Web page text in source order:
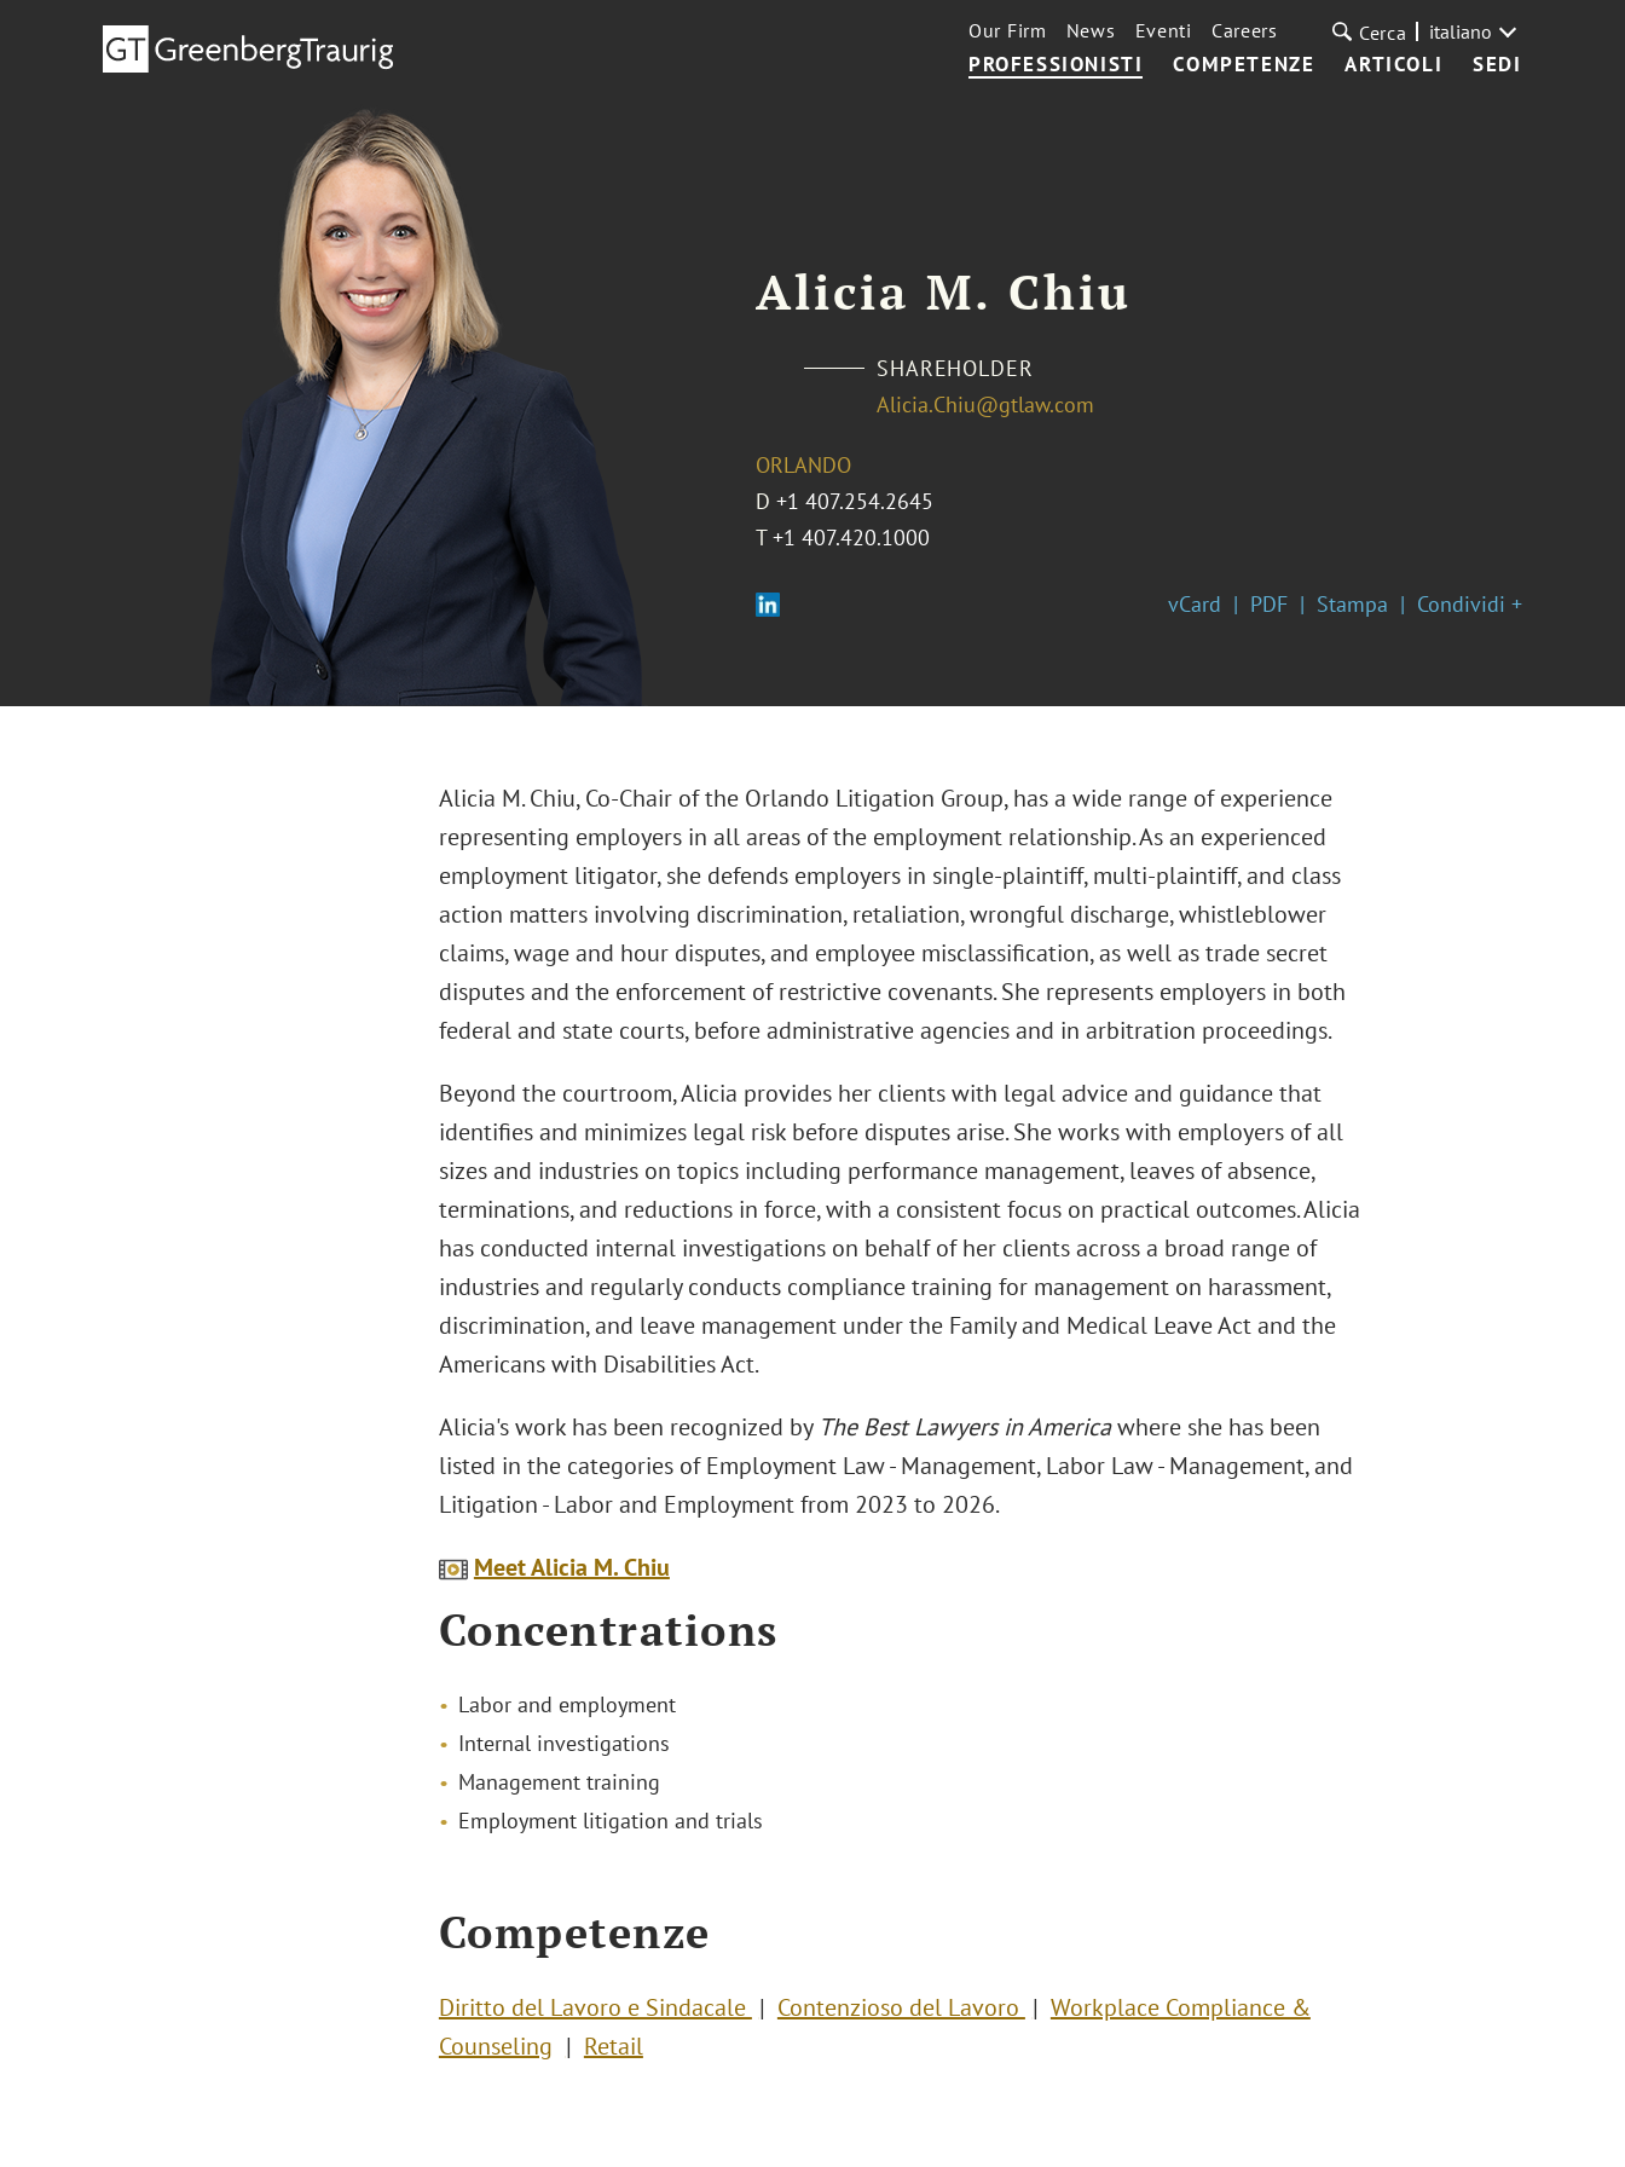
PROFESSIONISTI COMPETENZE ARTICOLI SEDI
Our Firm News Eventi Careers Cerca italiano
Alicia M. Chiu
SHAREHOLDER
Alicia.Chiu@gtlaw.com
ORLANDO
D +1 407.254.2645
T +1 407.420.1000
vCard PDF Stampa Condividi +
Alicia M. Chiu, Co-Chair of the Orlando Litigation Group, has a wide range of experience
representing employers in all areas of the employment relationship. As an experienced
employment litigator, she defends employers in single-plaintiff, multi-plaintiff, and class
action matters involving discrimination, retaliation, wrongful discharge, whistleblower
claims, wage and hour disputes, and employee misclassification, as well as trade secret
disputes and the enforcement of restrictive covenants. She represents employers in both
federal and state courts, before administrative agencies and in arbitration proceedings.
Beyond the courtroom, Alicia provides her clients with legal advice and guidance that
identifies and minimizes legal risk before disputes arise. She works with employers of all
sizes and industries on topics including performance management, leaves of absence,
terminations, and reductions in force, with a consistent focus on practical outcomes. Alicia
has conducted internal investigations on behalf of her clients across a broad range of
industries and regularly conducts compliance training for management on harassment,
discrimination, and leave management under the Family and Medical Leave Act and the
Americans with Disabilities Act.
Alicia's work has been recognized by The Best Lawyers in Americawhere she has been
listed in the categories of Employment Law - Management, Labor Law - Management, and
Litigation - Labor and Employment from 2023 to 2026.
Meet Alicia M. Chiu
Concentrations
Labor and employment
Internal investigations
Management training
Employment litigation and trials
Competenze
Diritto del Lavoro e Sindacale Contenzioso del Lavoro
Workplace Compliance &
Counseling
Retail